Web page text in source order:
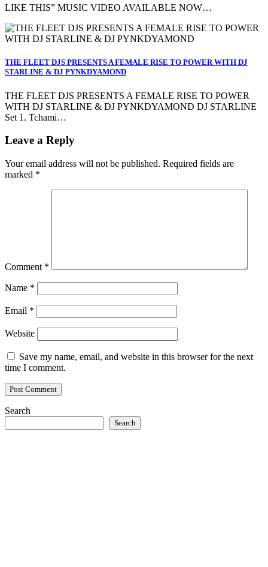
LIKE THIS” MUSIC VIDEO AVAILABLE NOW…
THE FLEET DJS PRESENTS A FEMALE RISE TO POWER WITH DJ
STARLINE & DJ PYNKDYAMOND
THE FLEET DJS PRESENTS A FEMALE RISE TO POWER
WITH DJ STARLINE & DJ PYNKDYAMOND DJ STARLINE
Set 1. Tchami…
Leave a Reply
Your email address will not be published. Required fields are
marked *
Comment *
Name *
Email *
Website
Save my name, email, and website in this browser for the next
time I comment.
Search
Search